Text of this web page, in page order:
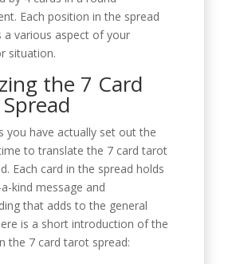
Each position in the spread
a various aspect of your
situation.
the 7 Card
you have actually set out the
to translate the 7 card tarot
Each card in the spread holds
kind message and
that adds to the general
is a short introduction of the
the 7 card tarot spread: